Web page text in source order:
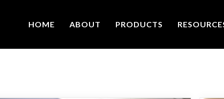
HOME ABOUT PRODUCTS